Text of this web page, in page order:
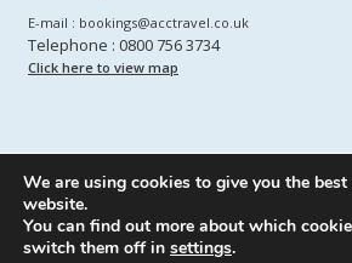
E-mail : bookings@acctravel.co.uk
Telephone : 0800 756 3734
Click here to view map
© CopyrightsA CLASS COACH HIRE.
Webdesign byA Class
We are using cookies to give you the best
website.
You can find out more about which
switch them off in settings.